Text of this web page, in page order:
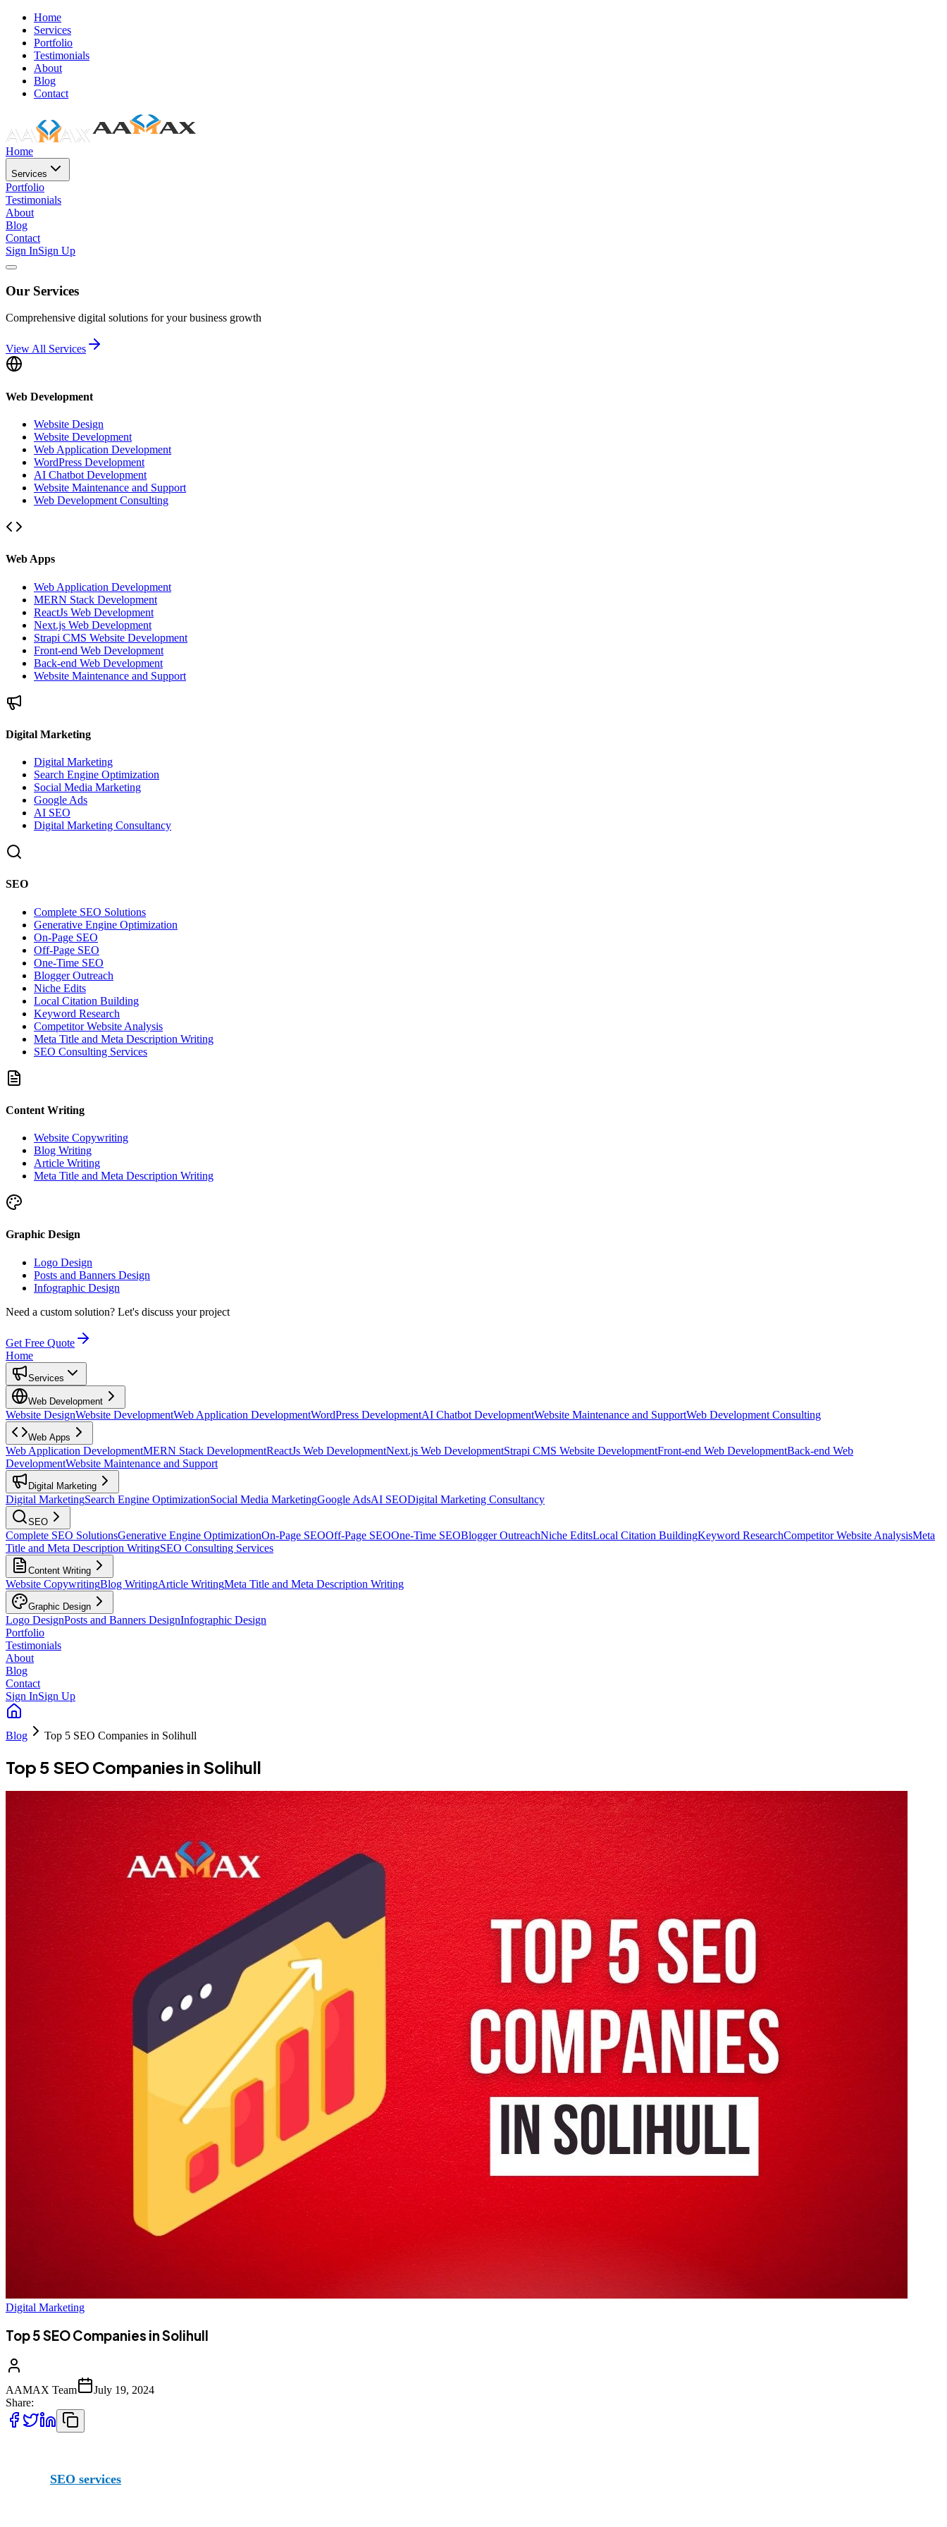
Home
Services
Portfolio
Testimonials
About
Blog
Contact
Home
Services
Portfolio
Testimonials
About
Blog
Contact
Sign InSign Up
Our Services
Comprehensive digital solutions for your business growth
View All Services
Web Development
Website Design
Website Development
Web Application Development
WordPress Development
AI Chatbot Development
Website Maintenance and Support
Web Development Consulting
Web Apps
Web Application Development
MERN Stack Development
ReactJs Web Development
Next.js Web Development
Strapi CMS Website Development
Front-end Web Development
Back-end Web Development
Website Maintenance and Support
Digital Marketing
Digital Marketing
Search Engine Optimization
Social Media Marketing
Google Ads
AI SEO
Digital Marketing Consultancy
SEO
Complete SEO Solutions
Generative Engine Optimization
On-Page SEO
Off-Page SEO
One-Time SEO
Blogger Outreach
Niche Edits
Local Citation Building
Keyword Research
Competitor Website Analysis
Meta Title and Meta Description Writing
SEO Consulting Services
Content Writing
Website Copywriting
Blog Writing
Article Writing
Meta Title and Meta Description Writing
Graphic Design
Logo Design
Posts and Banners Design
Infographic Design
Need a custom solution? Let's discuss your project
Get Free Quote
Home
Services
Web Development
Website DesignWebsite DevelopmentWeb Application DevelopmentWordPress DevelopmentAI Chatbot DevelopmentWebsite Maintenance and SupportWeb Development Consulting
Web Apps
Web Application DevelopmentMERN Stack DevelopmentReactJs Web DevelopmentNext.js Web DevelopmentStrapi CMS Website DevelopmentFront-end Web DevelopmentBack-end Web
DevelopmentWebsite Maintenance and Support
Digital Marketing
Digital MarketingSearch Engine OptimizationSocial Media MarketingGoogle AdsAI SEODigital Marketing Consultancy
SEO
Complete SEO SolutionsGenerative Engine OptimizationOn-Page SEOOff-Page SEOOne-Time SEOBlogger OutreachNiche EditsLocal Citation BuildingKeyword ResearchCompetitor Website AnalysisMeta
Title and Meta Description WritingSEO Consulting Services
Content Writing
Website CopywritingBlog WritingArticle WritingMeta Title and Meta Description Writing
Graphic Design
Logo DesignPosts and Banners DesignInfographic Design
Portfolio
Testimonials
About
Blog
Contact
Sign InSign Up
Blog Top 5 SEO Companies in Solihull
Top 5 SEO Companies in Solihull
Digital Marketing
Top 5 SEO Companies in Solihull
AAMAX Team
July 19, 2024
Share:
SEO services